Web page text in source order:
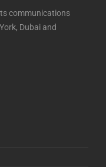
communications
Dubai and